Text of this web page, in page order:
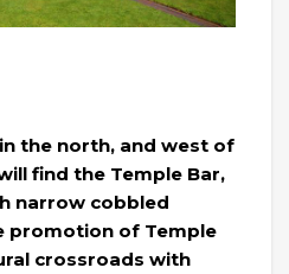
the north, and west of
find the Temple Bar,
narrow cobbled
promotion of Temple
crossroads with